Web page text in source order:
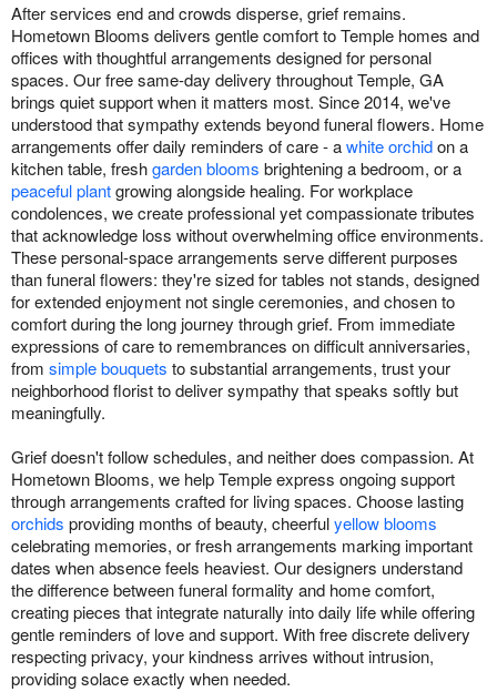
After services end and crowds disperse, grief remains.
Hometown Blooms delivers gentle comfort to Temple homes and
offices with thoughtful arrangements designed for personal
spaces. Our free same-day delivery throughout Temple, GA
brings quiet support when it matters most. Since 2014, we've
understood that sympathy extends beyond funeral flowers. Home
arrangements offer daily reminders of care - awhite orchidon a
kitchen table, freshgarden blooms brightening a bedroom, or a
peaceful plantgrowing alongside healing. For workplace
condolences, we create professional yet compassionate tributes
that acknowledge loss without overwhelming office environments.
These personal-space arrangements serve different purposes
than funeral flowers: they're sized for tables not stands, designed
for extended enjoyment not single ceremonies, and chosen to
comfort during the long journey through grief. From immediate
expressions of care to remembrances on difficult anniversaries,
from simple bouquets to substantial arrangements, trust your
neighborhood florist to deliver sympathy that speaks softly but
meaningfully.
Grief doesn't follow schedules, and neither does compassion. At
Hometown Blooms, we help Temple express ongoing support
through arrangements crafted for living spaces. Choose lasting
orchids providing months of beauty, cheerfulyellow blooms
celebrating memories, or fresh arrangements marking important
dates when absence feels heaviest. Our designers understand
the difference between funeral formality and home comfort,
creating pieces that integrate naturally into daily life while offering
gentle reminders of love and support. With free discrete delivery
respecting privacy, your kindness arrives without intrusion,
providing solace exactly when needed.